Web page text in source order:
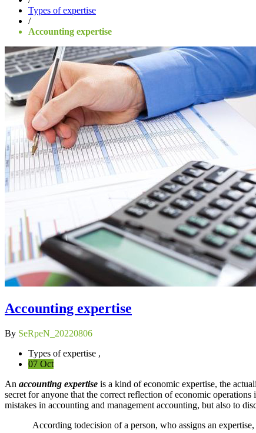
Types of expertise
/
Accounting expertise
Accounting expertise
By SeRpeN_20220806
Types of expertise ,
07 Oct
An accounting expertise is a kind of economic expertise, the
secret for anyone that the correct reflection of economic
mistakes in accounting and management accounting, but also to
According todecision of a person, who assigns an expertise,